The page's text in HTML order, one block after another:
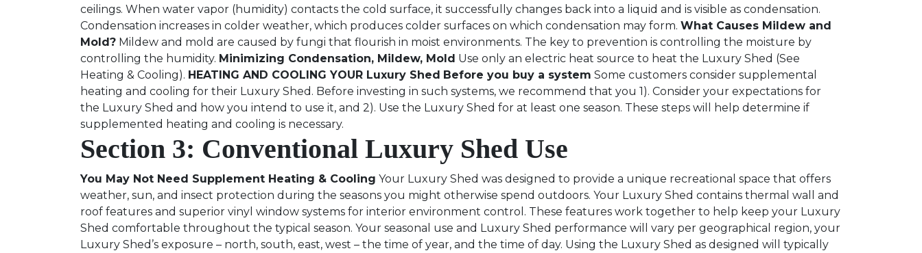
ceilings. When water vapor (humidity) contacts the cold surface, it successfully changes back into a liquid and is visible as condensation.
Condensation increases in colder weather, which produces colder surfaces on which condensation may form. What Causes Mildew and
Mold? Mildew and mold are caused by fungi that flourish in moist environments. The key to prevention is controlling the moisture by
controlling the humidity. Minimizing Condensation, Mildew, Mold Use only an electric heat source to heat the Luxury Shed (See
Heating & Cooling). HEATING AND COOLING YOUR Luxury Shed Before you buy a system Some customers consider supplemental
heating and cooling for their Luxury Shed. Before investing in such systems, we recommend that you 1). Consider your expectations for
the Luxury Shed and how you intend to use it, and 2). Use the Luxury Shed for at least one season. These steps will help determine if
supplemented heating and cooling is necessary.
Section 3: Conventional Luxury Shed Use
You May Not Need Supplement Heating & Cooling Your Luxury Shed was designed to provide a unique recreational space that offers
weather, sun, and insect protection during the seasons you might otherwise spend outdoors. Your Luxury Shed contains thermal wall and
roof features and superior vinyl window systems for interior environment control. These features work together to help keep your Luxury
Shed comfortable throughout the typical season. Your seasonal use and Luxury Shed performance will vary per geographical region, your
Luxury Shed’s exposure – north, south, east, west – the time of year, and the time of day. Using the Luxury Shed as designed will typically